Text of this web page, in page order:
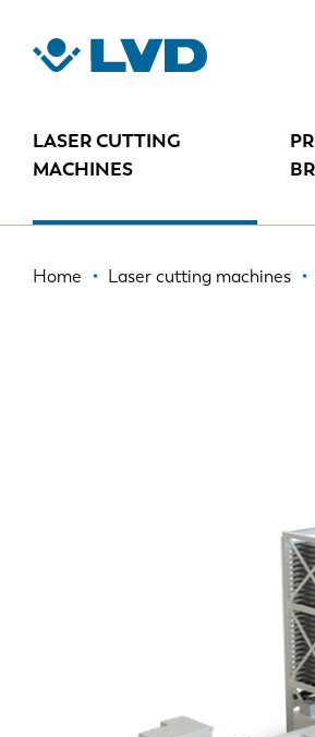
LASER CUTTING
MACHINES
Breadcrumb
Home Laser cutting machines
TOWER